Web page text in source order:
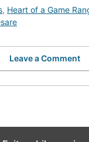
, Heart of a Game
Leave a Comment